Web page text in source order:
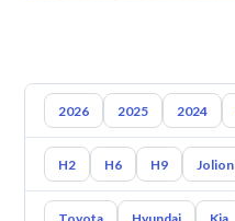
2026 2025 2024
H2 H6 H9 Jolion